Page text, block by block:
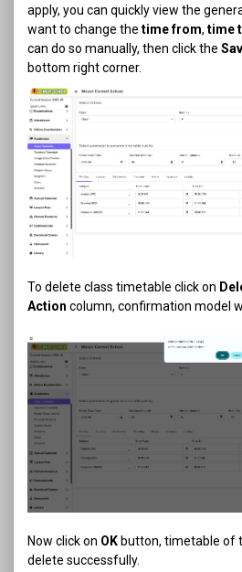
apply, you can quickly view the
want to change the time from, time
can do so manually, then click the
bottom right corner.
To delete class timetable click on
Action column, confirmation model
Now click on OK button, timetable of
delete successfully.